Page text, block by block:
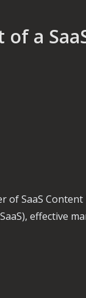
of a
of SaaS
effective
Marketing